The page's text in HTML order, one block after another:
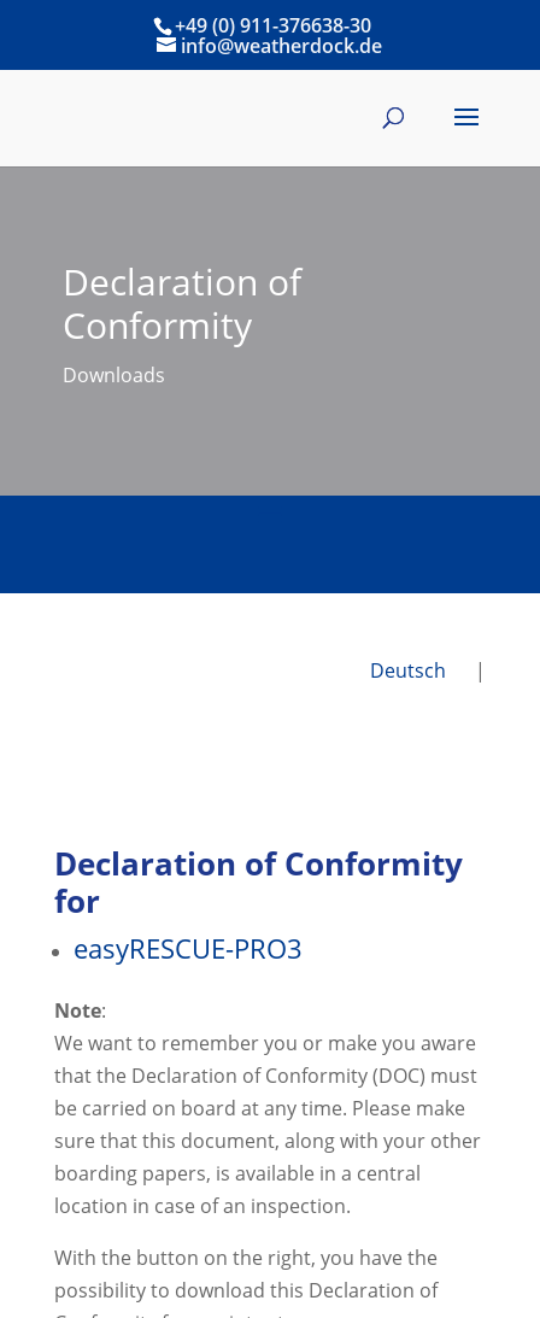
+49 (0) 911-376638-30
info@weatherdock.de
Declaration of
Conformity
Downloads
Deutsch |
Declaration of Conformity
for
easyRESCUE-PRO3
​Note:
We want to remember you or make you aware
that the Declaration of Conformity (DOC) must
be carried on board at any time. Please make
sure that this document, along with your other
boarding papers, is available in a central
location in case of an inspection.
With the button on the right, you have the
possibility to download this Declaration of